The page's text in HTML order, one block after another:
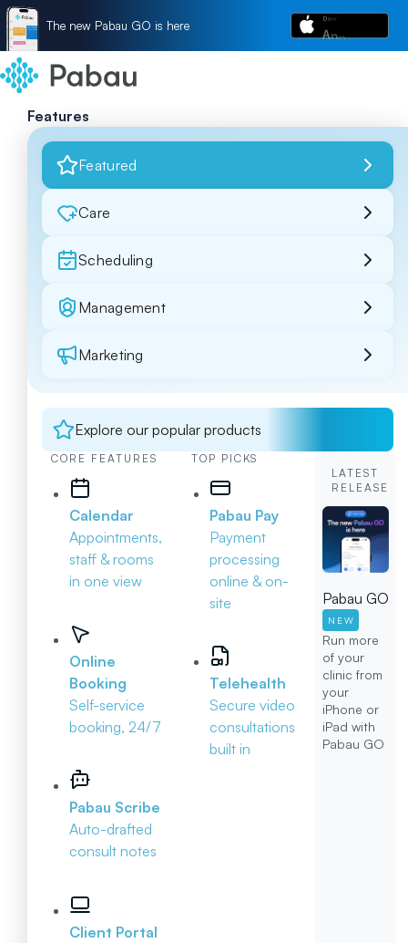
The new Pabau GO is here
Features
Featured
Care
Scheduling
Management
Marketing
Explore our popular products
CORE FEATURES
Calendar
Appointments,
staff & rooms
in one view
Online
Booking
Self-service
booking, 24/7
Pabau Scribe
Auto-drafted
consult notes
Client Portal
TOP PICKS
Pabau Pay
Payment
processing
online & on-
site
Telehealth
Secure video
consultations
built in
LATEST
RELEASE
Pabau GO
NEW
Run more
of your
clinic from
your
iPhone or
iPad with
Pabau GO